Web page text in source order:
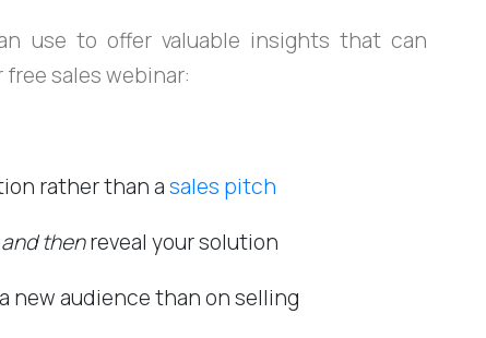
use to offer valuable insights that can
sales webinar:
rather than asales pitch
and thenreveal your solution
new audience than on selling